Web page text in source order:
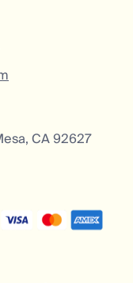
CA 92627